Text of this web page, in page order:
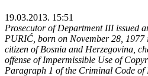
19.03.2013. 15:51
Prosecutor of Department III issued
PURIĆ, born on November 28, 1977
citizen of Bosnia and Herzegovina,
offense of Impermissible Use of
Paragraph 1 of the Criminal Code of